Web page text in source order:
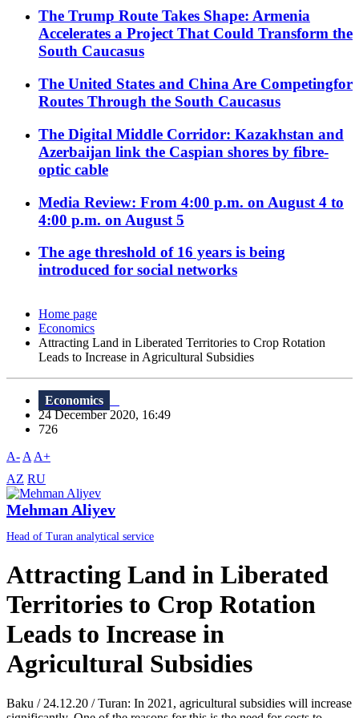
The Trump Route Takes Shape: Armenia
Accelerates a Project That Could Transform the
South Caucasus
The United States and China Are Competingfor
Routes Through the South Caucasus
The Digital Middle Corridor: Kazakhstan and
Azerbaijan link the Caspian shores by fibre-
optic cable
Media Review: From 4:00 p.m. on August 4 to
4:00 p.m. on August 5
The age threshold of 16 years is being
introduced for social networks
Home page
Economics
Attracting Land in Liberated Territories to Crop Rotation
Leads to Increase in Agricultural Subsidies
Economics
24 December 2020, 16:49
726
A- A A+
AZ RU
Mehman Aliyev
Head of Turan analytical service
Attracting Land in Liberated
Territories to Crop Rotation
Leads to Increase in
Agricultural Subsidies
Baku / 24.12.20 / Turan: In 2021, agricultural subsidies will increase